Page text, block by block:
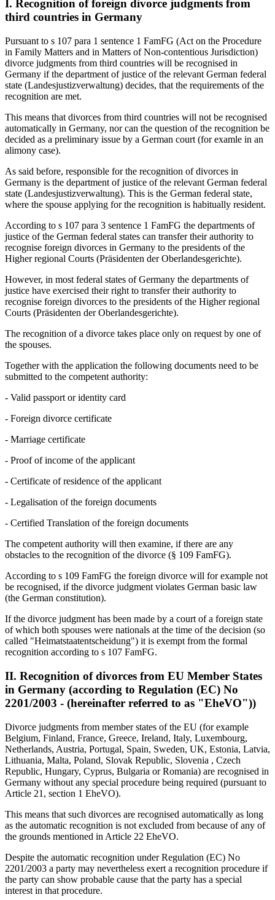
I. Recognition of foreign divorce judgments from
third countries in Germany
Pursuant to s 107 para 1 sentence 1 FamFG (Act on the Procedure
in Family Matters and in Matters of Non-contentious Jurisdiction)
divorce judgments from third countries will be recognised in
Germany if the department of justice of the relevant German federal
state (Landesjustizverwaltung) decides, that the requirements of the
recognition are met.
This means that divorces from third countries will not be recognised
automatically in Germany, nor can the question of the recognition be
decided as a preliminary issue by a German court (for examle in an
alimony case).
As said before, responsible for the recognition of divorces in
Germany is the department of justice of the relevant German federal
state (Landesjustizverwaltung). This is the German federal state,
where the spouse applying for the recognition is habitually resident.
According to s 107 para 3 sentence 1 FamFG the departments of
justice of the German federal states can transfer their authority to
recognise foreign divorces in Germany to the presidents of the
Higher regional Courts (Präsidenten der Oberlandesgerichte).
However, in most federal states of Germany the departments of
justice have exercised their right to transfer their authority to
recognise foreign divorces to the presidents of the Higher regional
Courts (Präsidenten der Oberlandesgerichte).
The recognition of a divorce takes place only on request by one of
the spouses.
Together with the application the following documents need to be
submitted to the competent authority:
- Valid passport or identity card
- Foreign divorce certificate
- Marriage certificate
- Proof of income of the applicant
- Certificate of residence of the applicant
- Legalisation of the foreign documents
- Certified Translation of the foreign documents
The competent authority will then examine, if there are any
obstacles to the recognition of the divorce (§ 109 FamFG).
According to s 109 FamFG the foreign divorce will for example not
be recognised, if the divorce judgment violates German basic law
(the German constitution).
If the divorce judgment has been made by a court of a foreign state
of which both spouses were nationals at the time of the decision (so
called "Heimatstaatentscheidung") it is exempt from the formal
recognition according to s 107 FamFG.
II. Recognition of divorces from EU Member States
in Germany (according to Regulation (EC) No
2201/2003 - (hereinafter referred to as "EheVO"))
Divorce judgments from member states of the EU (for example
Belgium, Finland, France, Greece, Ireland, Italy, Luxembourg,
Netherlands, Austria, Portugal, Spain, Sweden, UK, Estonia, Latvia,
Lithuania, Malta, Poland, Slovak Republic, Slovenia , Czech
Republic, Hungary, Cyprus, Bulgaria or Romania) are recognised in
Germany without any special procedure being required (pursuant to
Article 21, section 1 EheVO).
This means that such divorces are recognised automatically as long
as the automatic recognition is not excluded from because of any of
the grounds mentioned in Article 22 EheVO.
Despite the automatic recognition under Regulation (EC) No
2201/2003 a party may nevertheless exert a recognition procedure if
the party can show probable cause that the party has a special
interest in that procedure.